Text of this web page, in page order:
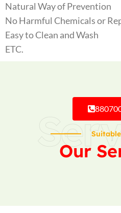
Natural Way of Prevention
No Harmful Chemicals or
Easy to Clean and Wash
ETC.
Our